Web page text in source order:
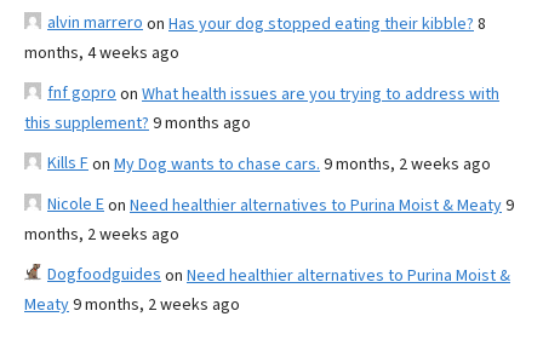
alvin marrero on Has your dog stopped eating their kibble? 8
months, 4 weeks ago
fnf gopro on What health issues are you trying to address with
this supplement? 9 months ago
Kills Fon My Dog wants to chase cars. 9 months, 2 weeks ago
Nicole Eon Need healthier alternatives to Purina Moist & Meaty9
months, 2 weeks ago
Dogfoodguides on Need healthier alternatives to Purina Moist &
Meaty9 months, 2 weeks ago